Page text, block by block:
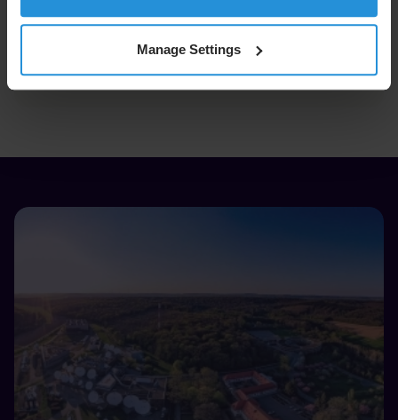
Manage Settings
site? Our employees can win tickets to experience
our missions around the world firsthand.